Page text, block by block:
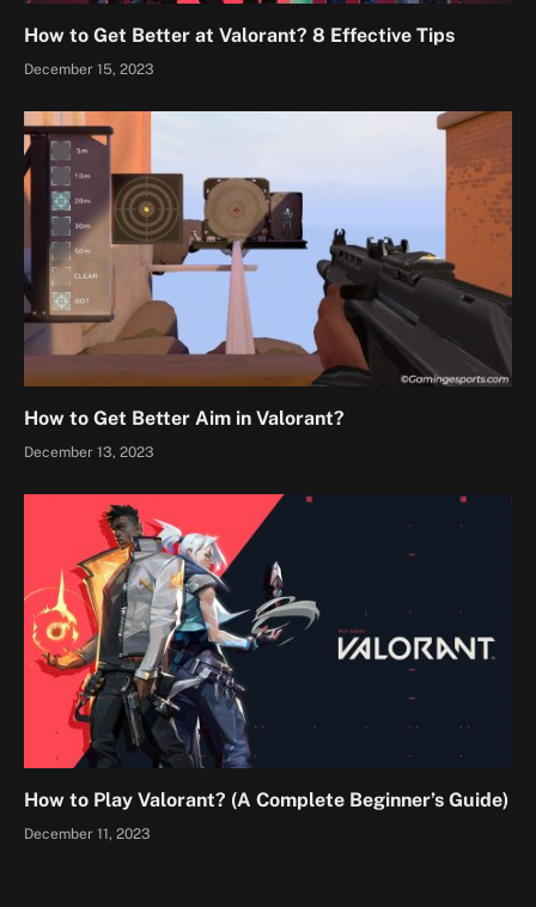
How to Get Better at Valorant? 8 Effective Tips
December 15, 2023
How to Get Better Aim in Valorant?
December 13, 2023
How to Play Valorant? (A Complete Beginner’s Guide)
December 11, 2023